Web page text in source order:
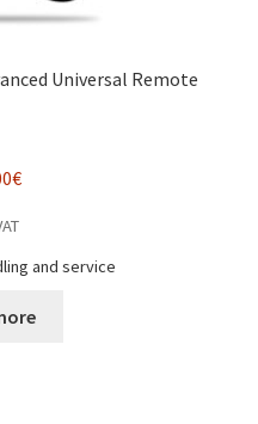
Universal Remote
€
and service